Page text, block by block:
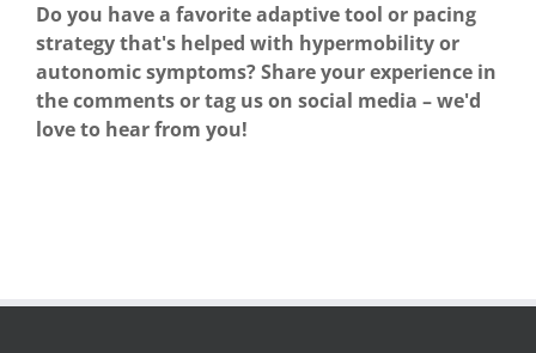
Do you have a favorite adaptive tool or pacing
strategy that's helped with hypermobility or
autonomic symptoms? Share your experience in
the comments or tag us on social media – we'd
love to hear from you!